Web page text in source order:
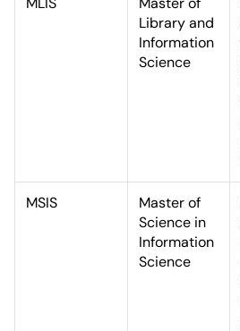
Library and
Information
Science
MSIS
Master of
Science in
Information
Science